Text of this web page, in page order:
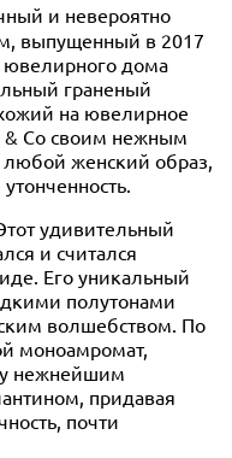
и невероятно
выпущенный в 2017
ювелирного дома
граненый
на ювелирное
Co своим нежным
любой женский образ,
удивительный
и считался
Его уникальный
полутонами
волшебством. По
моноамромат,
нежнейшим
придавая
почти